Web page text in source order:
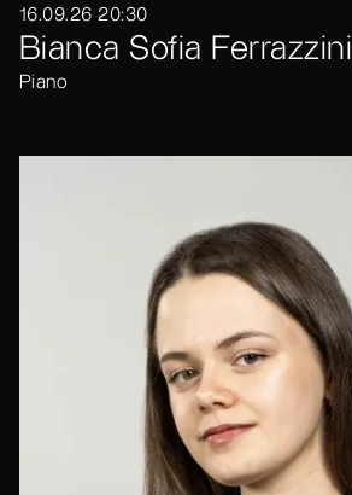
16.09.26 20:30
Bianca Sofia Ferrazzini
Piano